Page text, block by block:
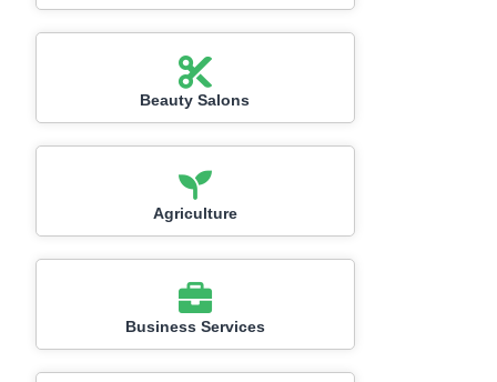
Beauty Salons
Agriculture
Business Services